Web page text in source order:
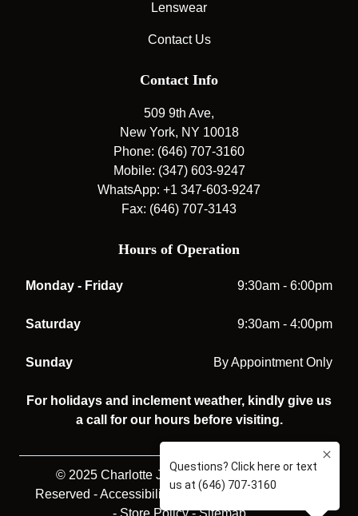
Lenswear
Contact Us
Contact Info
509 9th Ave,
New York, NY 10018
Phone: (646) 707-3160
Mobile: (347) 603-9247
WhatsApp: +1 347-603-9247
Fax: (646) 707-3143
Hours of Operation
Monday - Friday 9:30am - 6:00pm
Saturday 9:30am - 4:00pm
Sunday By Appointment Only
For holidays and inclement weather, kindly give us
a call for our hours before visiting.
© 2025 Charlotte Jones Opticians. All rights
Reserved -Accessibility Statement